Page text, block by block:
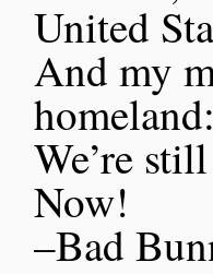
United
And my
We’re
Now!
–Bad